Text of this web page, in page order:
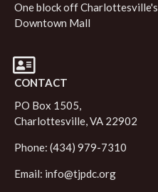
One block off Charlottesville's
Downtown Mall
CONTACT
PO Box 1505,
Charlottesville, VA 22902
Phone: (434) 979-7310
Email: info@tjpdc.org